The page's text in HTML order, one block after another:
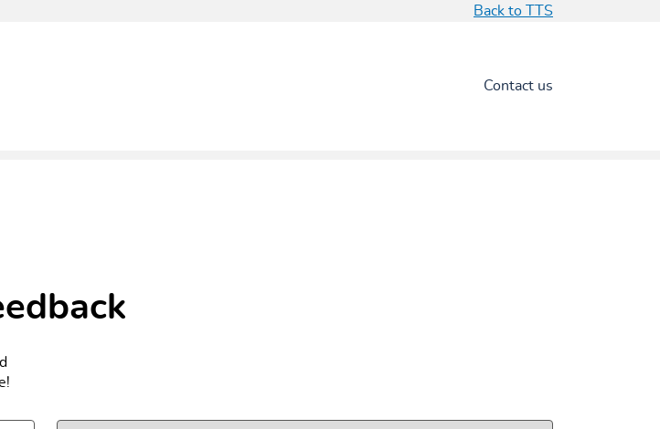
Back to TTS
Contact us